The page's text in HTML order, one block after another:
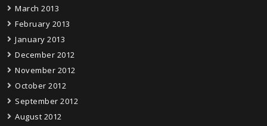
March 2013
February 2013
January 2013
December 2012
November 2012
October 2012
September 2012
August 2012